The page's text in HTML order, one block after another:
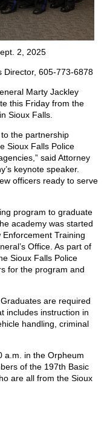
2, 2025
Director, 605-773-6878
Marty Jackley
this Friday from the
Sioux Falls.
the partnership
Sioux Falls Police
said Attorney
keynote speaker.
officers ready to serve
program to graduate
academy was started
Training
Office. As part of
Sioux Falls Police
for the program and
are required
includes instruction in
handling, criminal
a.m. in the Orpheum
of the 197th Basic
are all from the Sioux